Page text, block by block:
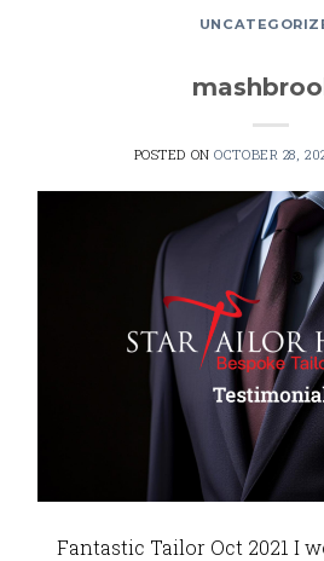
POSTED ONOCTOBER 28,
Fantastic Tailor Oct 2021 I